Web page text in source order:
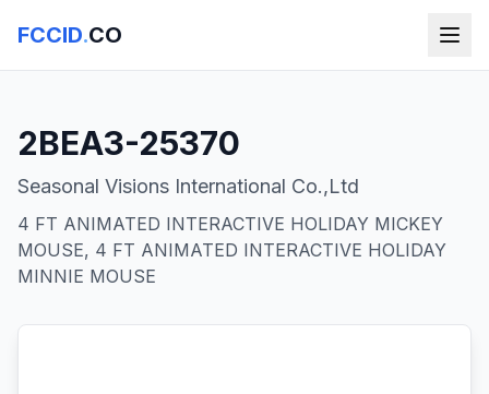
FCCID.CO
2BEA3-25370
Seasonal Visions International Co.,Ltd
4 FT ANIMATED INTERACTIVE HOLIDAY MICKEY
MOUSE, 4 FT ANIMATED INTERACTIVE HOLIDAY
MINNIE MOUSE